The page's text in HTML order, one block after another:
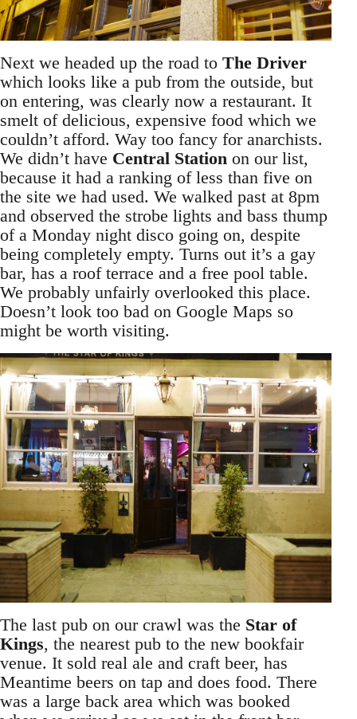
Next we headed up the road to The Driver
which looks like a pub from the outside, but
on entering, was clearly now a restaurant. It
smelt of delicious, expensive food which we
couldn’t afford. Way too fancy for anarchists.
We didn’t have Central Station on our list,
because it had a ranking of less than five on
the site we had used. We walked past at 8pm
and observed the strobe lights and bass thump
of a Monday night disco going on, despite
being completely empty. Turns out it’s a gay
bar, has a roof terrace and a free pool table.
We probably unfairly overlooked this place.
Doesn’t look too bad on Google Maps so
might be worth visiting.
The last pub on our crawl was the Star of
Kings, the nearest pub to the new bookfair
venue. It sold real ale and craft beer, has
Meantime beers on tap and does food. There
was a large back area which was booked